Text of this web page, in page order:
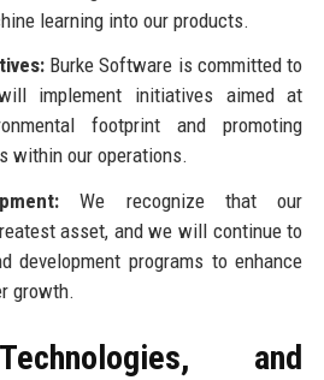
learning into our products.
Burke Software is committed to
implement initiatives aimed at
footprint and promoting
within our operations.
We recognize that our
asset, and we will continue to
development programs to enhance
growth.
and